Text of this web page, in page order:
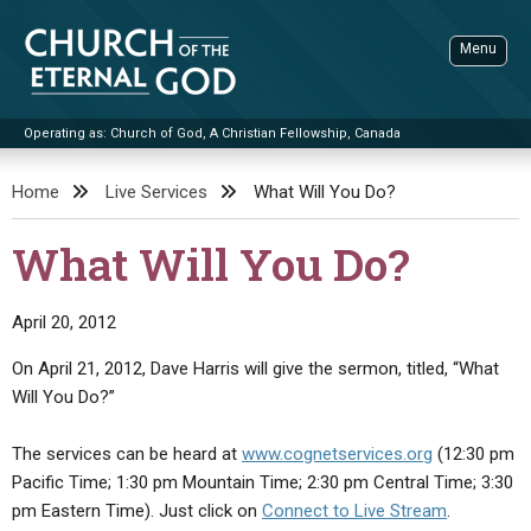
content
Church of the Eternal God
Operating as: Church of God, A Christian Fellowship, Canada
Menu
ADVANCED SEARCH
STANDINGWATCH
BOOKLETS
BY PUBLISH DATE
BY TITLE
Q&AS
UPDATE ARCHIVES
VIDEOS
PROMO VIDEOS
BIBLE STORIES
SERMONS
LIVE SERVICES
CONTACT
Home Live Services What Will You Do?
What Will You Do?
April 20, 2012
On April 21, 2012, Dave Harris will give the sermon, titled, “What
Will You Do?”
The services can be heard at www.cognetservices.org (12:30 pm
Pacific Time; 1:30 pm Mountain Time; 2:30 pm Central Time; 3:30
pm Eastern Time). Just click on Connect to Live Stream.